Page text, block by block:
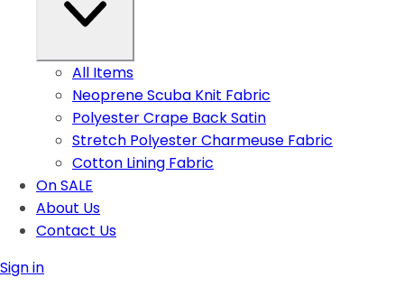
All Items
Neoprene Scuba Knit Fabric
Polyester Crape Back Satin
Stretch Polyester Charmeuse Fabric
Cotton Lining Fabric
On SALE
About Us
Contact Us
Sign in